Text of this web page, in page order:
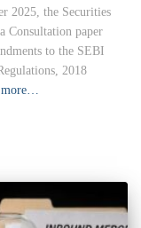
2025, the Securities
Consultation paper
to the SEBI
2018